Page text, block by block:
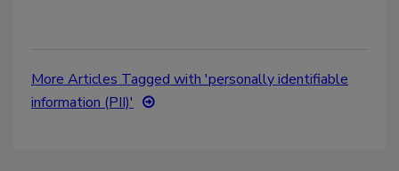
More Articles Tagged with 'personally identifiable
information (PII)'